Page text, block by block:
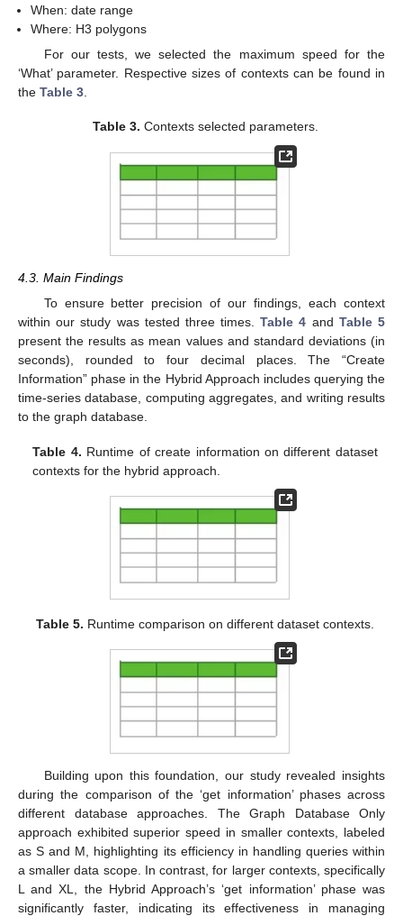
When: date range
Where: H3 polygons
For our tests, we selected the maximum speed for the
‘What’ parameter. Respective sizes of contexts can be found in
the Table 3.
Table 3. Contexts selected parameters.
4.3. Main Findings
To ensure better precision of our findings, each context
within our study was tested three times.Table 4 and Table 5
present the results as mean values and standard deviations (in
seconds), rounded to four decimal places. The “Create
Information” phase in the Hybrid Approach includes querying the
time-series database, computing aggregates, and writing results
to the graph database.
Table 4. Runtime of create information on different dataset
contexts for the hybrid approach.
Table 5. Runtime comparison on different dataset contexts.
Building upon this foundation, our study revealed insights
during the comparison of the ‘get information’ phases across
different database approaches. The Graph Database Only
approach exhibited superior speed in smaller contexts, labeled
as S and M, highlighting its efficiency in handling queries within
a smaller data scope. In contrast, for larger contexts, specifically
L and XL, the Hybrid Approach’s ‘get information’ phase was
significantly faster, indicating its effectiveness in managing